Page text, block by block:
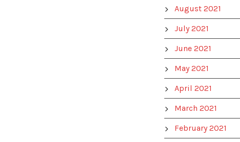
August 2021
July 2021
June 2021
May 2021
April 2021
March 2021
February 2021